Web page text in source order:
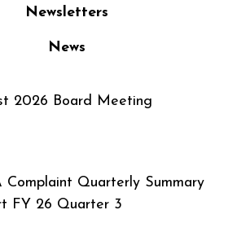
Newsletters
News
2026 Board Meeting
Complaint Quarterly Summary
FY 26 Quarter 3